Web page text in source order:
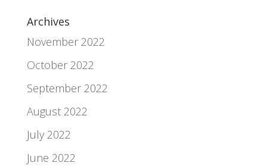
Archives
November 2022
October 2022
September 2022
August 2022
July 2022
June 2022